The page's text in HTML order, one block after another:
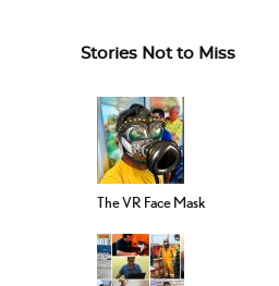
Stories Not to Miss
The VR Face Mask